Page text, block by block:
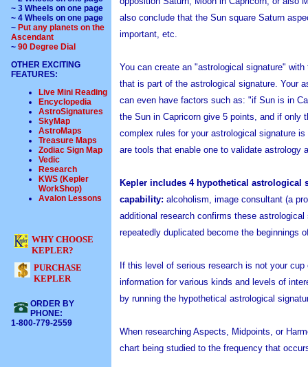
~ 3 Wheels on one page
~ 4 Wheels on one page
~ Put any planets on the
Ascendant
~ 90 Degree Dial
OTHER EXCITING
FEATURES:
Live Mini Reading
Encyclopedia
AstroSignatures
SkyMap
AstroMaps
Treasure Maps
Zodiac Sign Map
Vedic
Research
KWS (Kepler
WorkShop)
Avalon Lessons
WHY CHOOSE
KEPLER?
PURCHASE
KEPLER
ORDER BY
PHONE:
1-800-779-2559
also conclude that the Sun square Saturn
important, etc.
You can create an "astrological signature"
that is part of the astrological signature. Your
can even have factors such as: "if Sun is in
the Sun in Capricorn give 5 points, and if only
complex rules for your astrological signature
are tools that enable one to validate astrology
Kepler includes 4 hypothetical astrological
capability: alcoholism, image consultant (a
additional research confirms these
repeatedly duplicated become the beginnings
If this level of serious research is not your
information for various kinds and levels of
by running the hypothetical astrological
When researching Aspects, Midpoints, or
chart being studied to the frequency that